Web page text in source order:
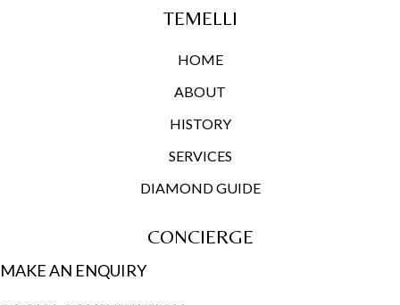
TEMELLI
HOME
ABOUT
HISTORY
SERVICES
DIAMOND GUIDE
CONCIERGE
MAKE AN ENQUIRY